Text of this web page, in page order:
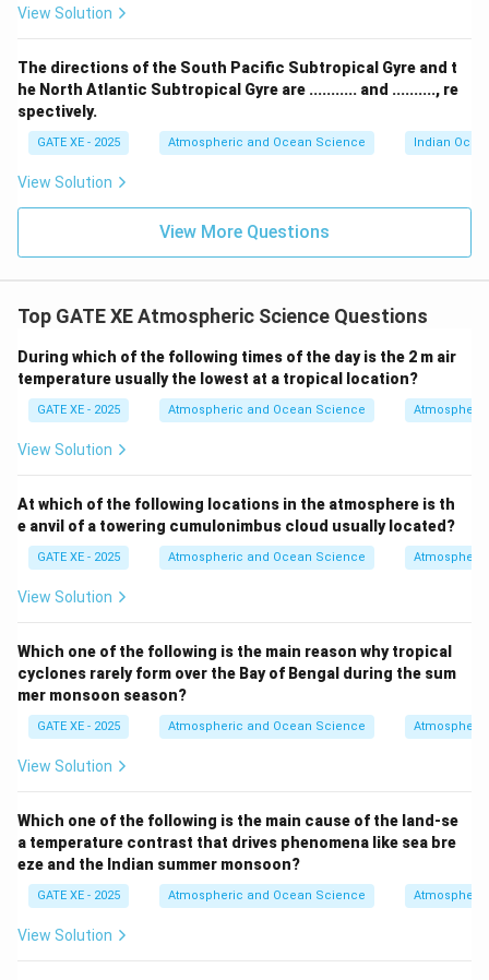
- Option (C) All carbon sequestered by marine
organic matter:
This is incorrect. While a significant portion of carbon
sequestered by marine photosynthesis does settle to
the ocean floor as organic matter, not all of it remains
there. Some of the carbon is re-mineralized in the
water column or consumed by marine organisms, and
only a portion reaches the ocean floor.
- Option (D) Calcification (the process of making shells
ocean layer would lead to an increase in the surface
This is correct. Calcification, the process by which
marine organisms (such as corals and mollusks)
produce calcium carbonate shells, consumes
carbonate ions (CO₃²⁻) from the water. This process
result in an increase in CO₂ concentration in the
surface ocean, as it disrupts the equilibrium between
dissolved CO₂ and carbonate ions. Thus, (A) and (D) are
the correct answers.
Download Solution in PDF
View Solution
The directions of the South Pacific Subtropical Gyre and t
he North Atlantic Subtropical Gyre are ........... and .........., re
spectively.
GATE XE - 2025 Atmospheric and Ocean Science Indian
View Solution
View More Questions
Top GATE XE Atmospheric Science Questions
During which of the following times of the day is the 2 m air
temperature usually the lowest at a tropical location?
GATE XE - 2025 Atmospheric and Ocean Science
View Solution
At which of the following locations in the atmosphere is th
e anvil of a towering cumulonimbus cloud usually located?
GATE XE - 2025 Atmospheric and Ocean Science
View Solution
Which one of the following is the main reason why tropical
cyclones rarely form over the Bay of Bengal during the sum
mer monsoon season?
GATE XE - 2025 Atmospheric and Ocean Science
View Solution
Which one of the following is the main cause of the land-se
a temperature contrast that drives phenomena like sea bre
eze and the Indian summer monsoon?
GATE XE - 2025 Atmospheric and Ocean Science
View Solution